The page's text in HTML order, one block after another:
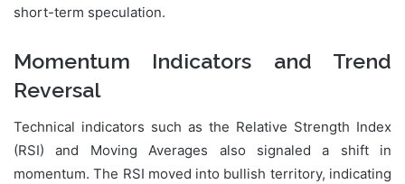
short-term speculation.
Momentum Indicators and Trend
Reversal
Technical indicators such as the Relative Strength Index
(RSI) and Moving Averages also signaled a shift in
momentum. The RSI moved into bullish territory, indicating